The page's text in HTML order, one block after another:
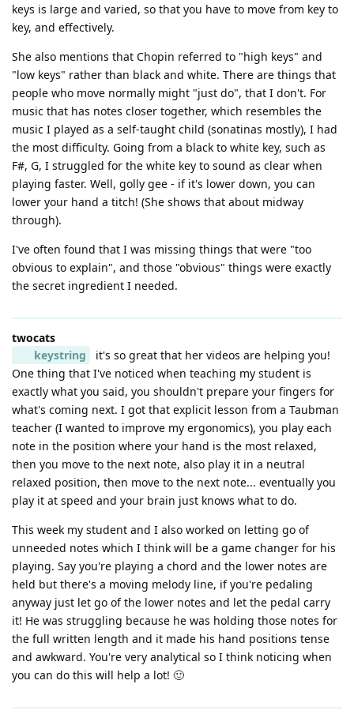
keys is large and varied, so that you have to move from key to
key, and effectively.
She also mentions that Chopin referred to "high keys" and
"low keys" rather than black and white. There are things that
people who move normally might "just do", that I don't. For
music that has notes closer together, which resembles the
music I played as a self-taught child (sonatinas mostly), I had
the most difficulty. Going from a black to white key, such as
F#, G, I struggled for the white key to sound as clear when
playing faster. Well, golly gee - if it's lower down, you can
lower your hand a titch! (She shows that about midway
through).
I've often found that I was missing things that were "too
obvious to explain", and those "obvious" things were exactly
the secret ingredient I needed.
twocats
keystring
it's so great that her videos are helping you!
One thing that I've noticed when teaching my student is
exactly what you said, you shouldn't prepare your fingers for
what's coming next. I got that explicit lesson from a Taubman
teacher (I wanted to improve my ergonomics), you play each
note in the position where your hand is the most relaxed,
then you move to the next note, also play it in a neutral
relaxed position, then move to the next note... eventually you
play it at speed and your brain just knows what to do.
This week my student and I also worked on letting go of
unneeded notes which I think will be a game changer for his
playing. Say you're playing a chord and the lower notes are
held but there's a moving melody line, if you're pedaling
anyway just let go of the lower notes and let the pedal carry
it! He was struggling because he was holding those notes for
the full written length and it made his hand positions tense
and awkward. You're very analytical so I think noticing when
you can do this will help a lot! 🙂